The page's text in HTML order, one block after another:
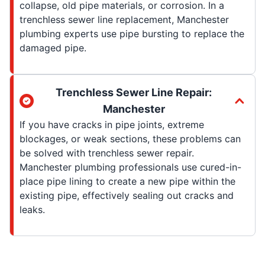
collapse, old pipe materials, or corrosion. In a
trenchless sewer line replacement, Manchester
plumbing experts use pipe bursting to replace the
damaged pipe.
Trenchless Sewer Line Repair:
Manchester
If you have cracks in pipe joints, extreme
blockages, or weak sections, these problems can
be solved with trenchless sewer repair.
Manchester plumbing professionals use cured-in-
place pipe lining to create a new pipe within the
existing pipe, effectively sealing out cracks and
leaks.